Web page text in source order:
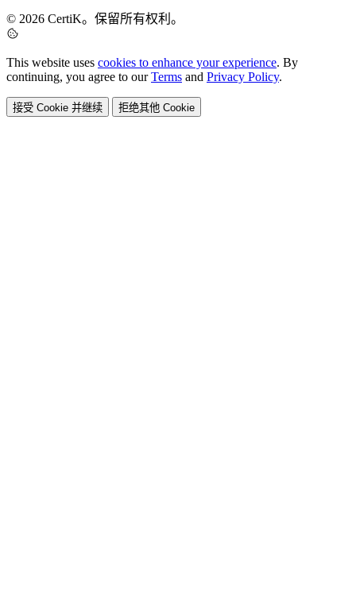
© 2026 CertiK。保留所有权利。
This website uses cookies to enhance your experience. By
continuing, you agree to ourTerms and Privacy Policy.
接受 Cookie 并继续 拒绝其他 Cookie